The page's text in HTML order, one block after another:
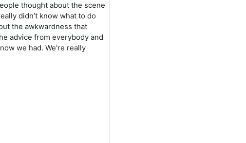
thought about the scene
didn’t know what to do
the awkwardness that
advice from everybody and
we had. We're really